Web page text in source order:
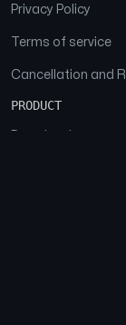
Privacy Policy
Terms of service
Cancellation and
PRODUCT